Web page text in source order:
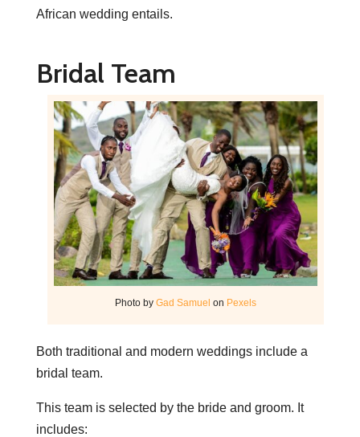
African wedding entails.
Bridal Team
Photo byGad Samuel on Pexels
Both traditional and modern weddings include a
bridal team.
This team is selected by the bride and groom. It
includes: